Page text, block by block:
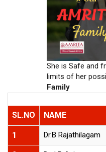
She is Safe and
limits of her
Family
SL.NO NAME
1 Dr.B Rajathilagam